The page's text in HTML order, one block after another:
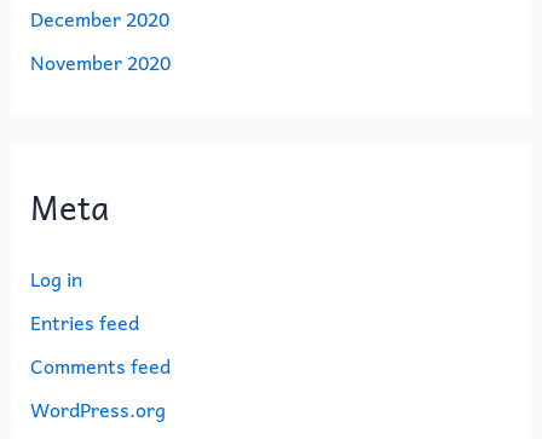
December 2020
November 2020
Meta
Log in
Entries feed
Comments feed
WordPress.org